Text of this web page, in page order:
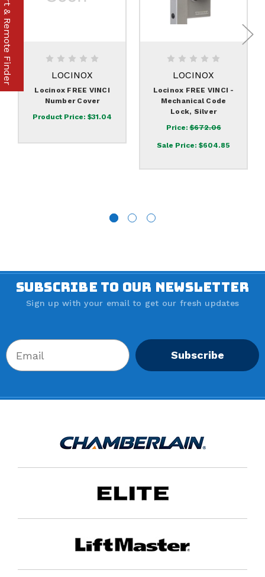
LOCINOX
Locinox FREE VINCI
Number Cover
Product Price: $31.04
LOCINOX
Locinox FREE VINCI -
Mechanical Code
Lock, Silver
Price:$672.06
Sale Price: $604.85
SUBSCRIBE TO OUR NEWSLETTER
Sign up with your email to get our fresh updates
Subscribe
Part & Remote Finder